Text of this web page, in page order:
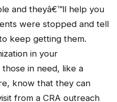
and theyâ€™ll help you
were stopped and tell
keep getting them.
in your
in need, like a
know that they can
from a CRA outreach